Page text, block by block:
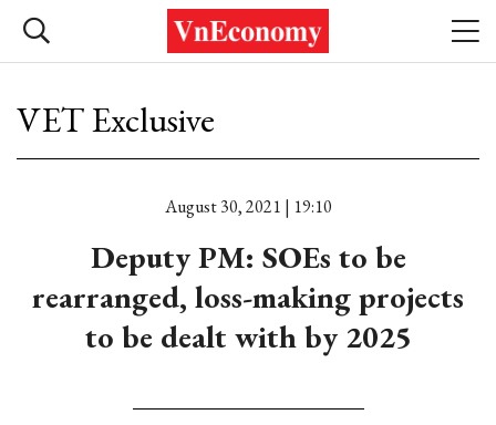
VET Exclusive
August 30, 2021 | 19:10
Deputy PM: SOEs to be
rearranged, loss-making projects
to be dealt with by 2025